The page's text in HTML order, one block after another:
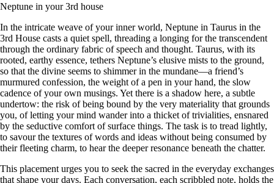
Neptune in your 3rd house
In the intricate weave of your inner world, Neptune in Taurus in the
3rd House casts a quiet spell, threading a longing for the transcendent
through the ordinary fabric of speech and thought. Taurus, with its
rooted, earthy essence, tethers Neptune’s elusive mists to the ground,
so that the divine seems to shimmer in the mundane—a friend’s
murmured confession, the weight of a pen in your hand, the slow
cadence of your own musings. Yet there is a shadow here, a subtle
undertow: the risk of being bound by the very materiality that grounds
you, of letting your mind wander into a thicket of trivialities, ensnared
by the seductive comfort of surface things. The task is to tread lightly,
to savour the textures of words and ideas without being consumed by
their fleeting charm, to hear the deeper resonance beneath the chatter.
This placement urges you to seek the sacred in the everyday exchanges
that shape your days. Each conversation, each scribbled note, holds the